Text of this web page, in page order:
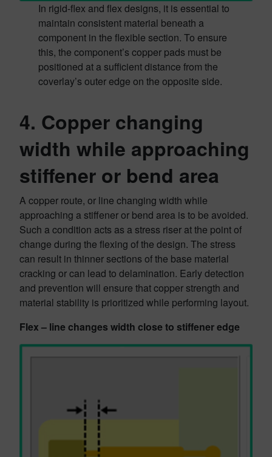
In rigid-flex and flex designs, it is essential to
maintain consistent material beneath a
component in the flexible section. To ensure
this, the component’s copper pads must be
positioned at a sufficient distance from the
coverlay’s outer edge on the opposite side.
4. Copper changing
width while approaching
stiffener or bend area
A copper route, or line changing width while
approaching a stiffener or bend area is to be avoided.
Such a condition acts as a stress riser at the point of
change during the flexing of the design. The stress
can result in thinner sections of the base material
cracking or can lead to delamination. Early detection
and prevention will ensure that copper strength and
material stability is prioritized while performing layout.
Flex – line changes width close to stiffener edge